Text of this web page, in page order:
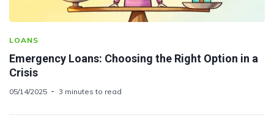
LOANS
Emergency Loans: Choosing the Right Option in a
Crisis
05/14/2025 3 minutes to read